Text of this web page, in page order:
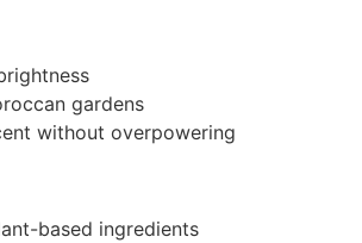
gardens
without overpowering
based ingredients